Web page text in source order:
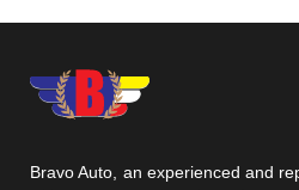
Bravo Auto, an experienced and